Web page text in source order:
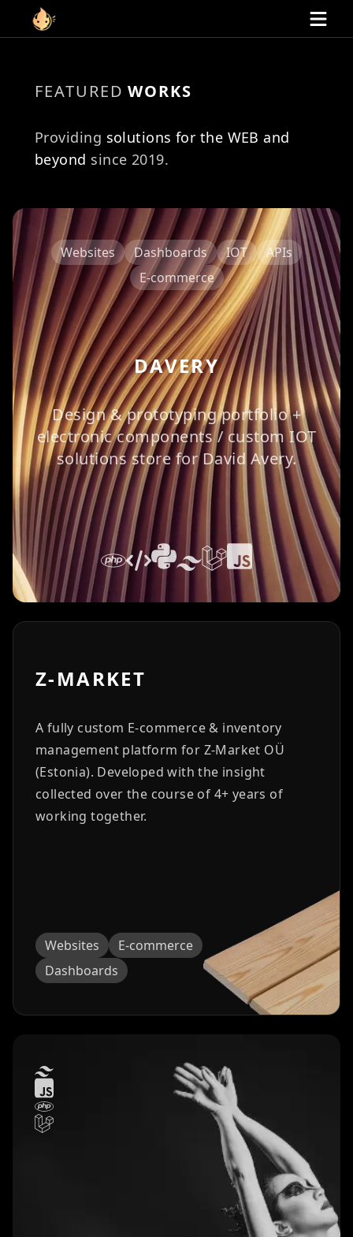
Link to homepage
Services
E-commerce
Dashboards
Portfolio
Contact
FEATURED WORKS
Providing solutions for the WEB and
beyond since 2019.
DAVERY
Design & prototyping portfolio +
electronic components / custom IOT
solutions store for David Avery.
Websites Dashboards IOT
APIs
E-commerce
Z-MARKET
A fully custom E-commerce & inventory
management platform for Z-Market OÜ
(Estonia). Developed with the insight
collected over the course of 4+ years of
working together.
Websites
E-commerce
Dashboards